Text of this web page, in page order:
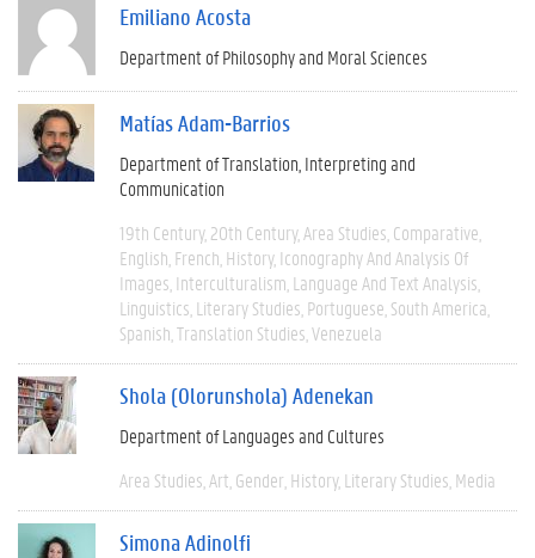
Emiliano Acosta
Department of Philosophy and Moral Sciences
Matías Adam-Barrios
Department of Translation, Interpreting and
Communication
19th Century 20th Century Area Studies Comparative
English French History Iconography And Analysis Of
Images Interculturalism Language And Text Analysis
Linguistics Literary Studies Portuguese South America
Spanish Translation Studies Venezuela
Shola (Olorunshola) Adenekan
Department of Languages and Cultures
Area Studies Art Gender History Literary Studies Media
Simona Adinolfi